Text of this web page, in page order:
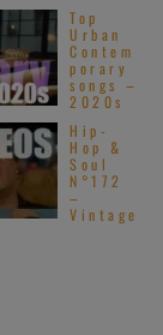
Top
Urban
Contem
porary
songs –
2020s
Hip-
Hop &
Soul
N°172
–
Vintage